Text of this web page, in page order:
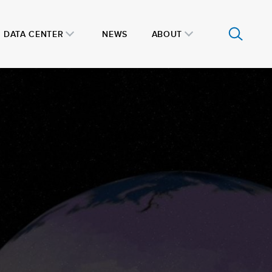
DATA CENTER NEWS ABOUT